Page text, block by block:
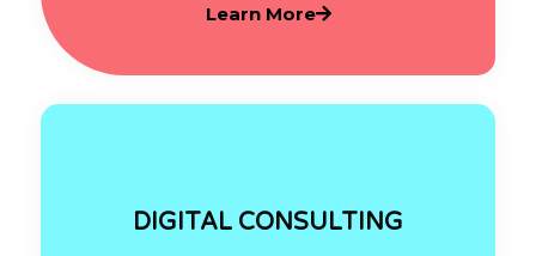
Learn More
DIGITAL CONSULTING